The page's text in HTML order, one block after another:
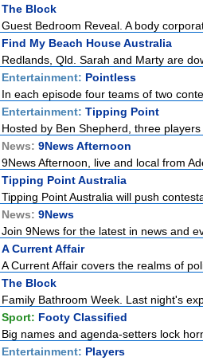
The Block
Guest Bedroom Reveal. A body
Find My Beach House Australia
Redlands, Qld. Sarah and Marty are
Entertainment: Pointless
In each episode four teams of two
Entertainment: Tipping Point
Hosted by Ben Shepherd, three
News: 9News Afternoon
9News Afternoon, live and local from
Tipping Point Australia
Tipping Point Australia will push
News: 9News
Join 9News for the latest in news and
A Current Affair
A Current Affair covers the realms of
The Block
Family Bathroom Week. Last night's
Sport: Footy Classified
Big names and agenda-setters lock
Entertainment: Players